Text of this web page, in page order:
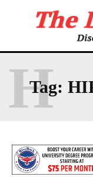
Tag:
H